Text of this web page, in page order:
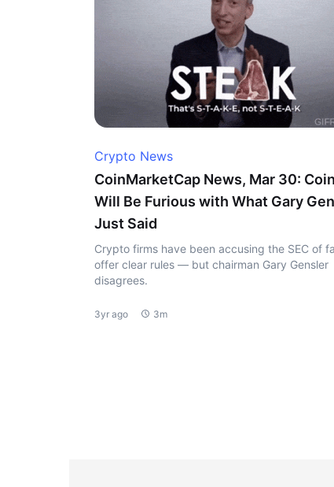
Crypto News
CoinMarketCap News, Mar 30:
Will Be Furious with What Gary
Just Said
Crypto firms have been accusing the SEC of
offer clear rules — but chairman Gary Gensler
disagrees.
3yr ago 3m